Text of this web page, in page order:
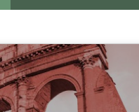
Follow us